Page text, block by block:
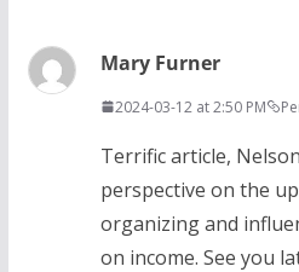
Mary Furner
2024-03-12 at 2:50 PM
Terrific article,
perspective on the
organizing and
on income. See you